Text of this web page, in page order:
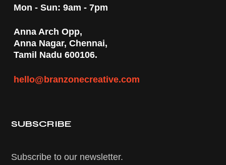
Mon - Sun: 9am - 7pm
Anna Arch Opp,
Anna Nagar, Chennai,
Tamil Nadu 600106.
hello@branzonecreative.com
SUBSCRIBE
Subscribe to our newsletter.